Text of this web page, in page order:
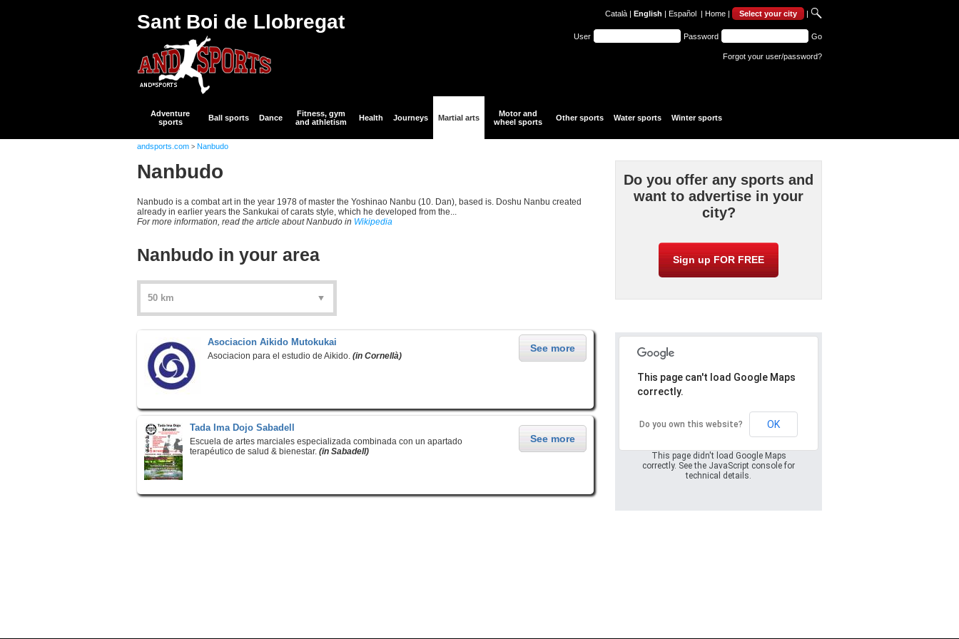
Sant Boi de Llobregat Català | English | Español | Home | Select your city |
User Password Go
Forgot your user/password?
Adventure
sports
Ball sports Dance
Fitness, gym
and athletism
Health Journeys Martial arts
Motor and
wheel sports
Other sports Water sports Winter sports
andsports.com > Nanbudo
Nanbudo
Nanbudo is a combat art in the year 1978 of master the Yoshinao Nanbu (10. Dan), based is. Doshu Nanbu created
already in earlier years the Sankukai of carats style, which he developed from the...
For more information, read the article about Nanbudo in Wikipedia
Do you offer any sports and
want to advertise in your
city?
Sign up FOR FREE
Oops! Something
went wrong.
This page didn't load Google Maps
correctly. See the JavaScript console for
technical details.
This page can't load Google Maps
correctly.
Do you own this website? OK
Nanbudo in your area
Asociacion Aikido Mutokukai
Asociacion para el estudio de Aikido. (in Cornellà)
See more
Tada Ima Dojo Sabadell
Escuela de artes marciales especializada combinada con un apartado
terapéutico de salud & bienestar. (in Sabadell)
See more